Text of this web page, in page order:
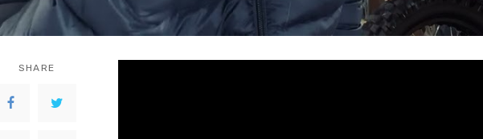
SHARE